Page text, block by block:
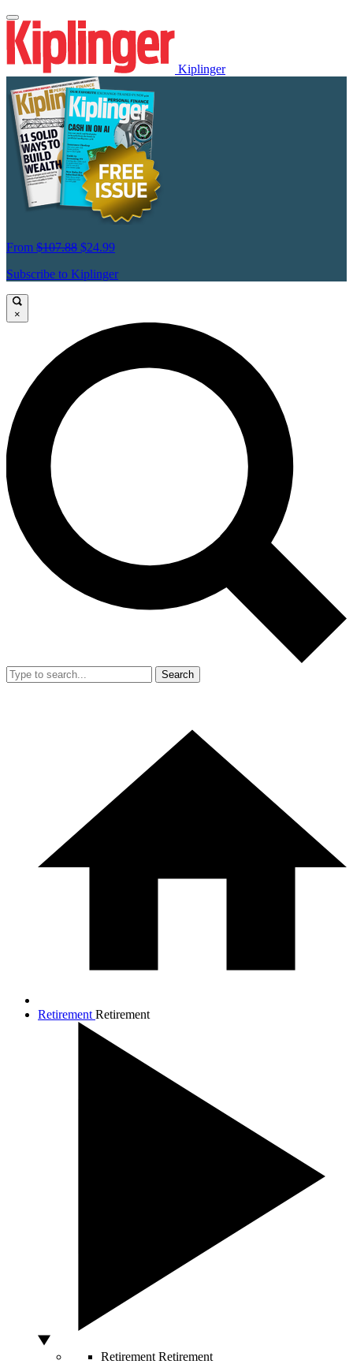
Kiplinger
From $107.88 $24.99
Subscribe to Kiplinger
×
Search
Retirement Retirement
Retirement Retirement